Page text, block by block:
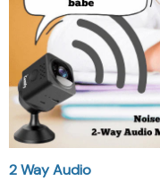
2 Way Audio